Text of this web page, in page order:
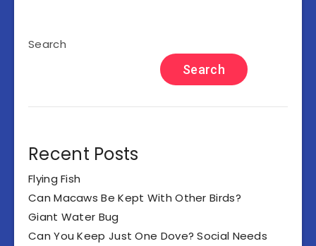
Search
Search
Recent Posts
Flying Fish
Can Macaws Be Kept With Other Birds?
Giant Water Bug
Can You Keep Just One Dove? Social Needs